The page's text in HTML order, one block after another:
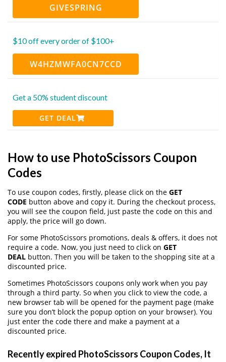
GIVESPRING
$10 off every order of $100+
W4HZMWFA0CN7CCD
Get a 50% student discount
GET DEAL
How to use PhotoScissors Coupon
Codes
To use coupon codes, firstly, please click on the GET
CODE button above and copy it. During the checkout process,
you will see the coupon field, just paste the code on this and
apply, the price will go down.
For some PhotoScissors promotions, deals & offers, it does not
require a code. Now, you just need to click on GET
DEAL button. Then you will be taken to the shopping site at a
discounted price.
Sometimes PhotoScissors coupons only work when you pay
through a third party. So when you click to view the code, a
new browser tab will be opened for the payment page (make
sure you don’t block the popup option on your browser). You
just enter the code there and make a payment at a
discounted price.
Recently expired PhotoScissors Coupon Codes, It